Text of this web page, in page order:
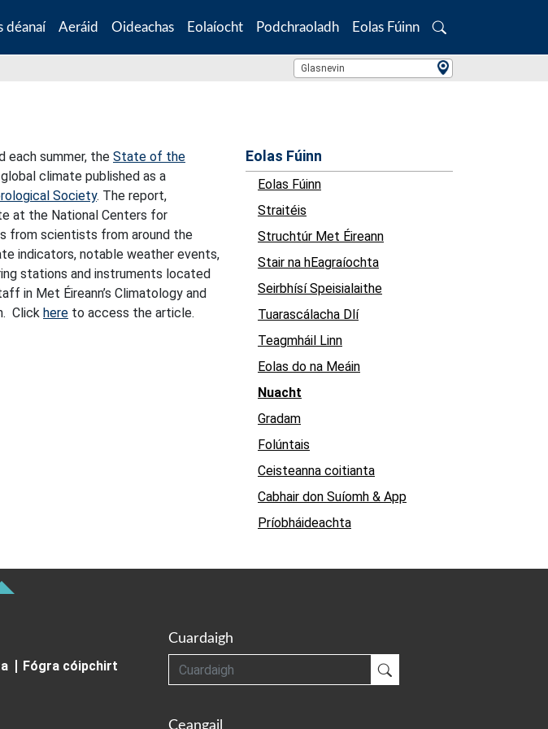
déanaí Aeráid Oideachas Eolaíocht Podchraoladh Eolas Fúinn
Search
Location Search
Glasnevin
each summer, the State of the
climate published as a
Society. The report,
at the National Centers for
from scientists from around the
indicators, notable weather events,
stations and instruments located
in Met Éireann’s Climatology and
Click here to access the article.
Eolas Fúinn
Eolas Fúinn
Straitéis
Struchtúr Met Éireann
Stair na hEagraíochta
Seirbhísí Speisialaithe
Tuarascálacha Dlí
Teagmháil Linn
Eolas do na Meáin
Nuacht
Gradam
Folúntais
Ceisteanna coitianta
Cabhair don Suíomh & App
Príobháideachta
Fógra cóipchirt
Cuardaigh
Cuardaigh
Ceangail